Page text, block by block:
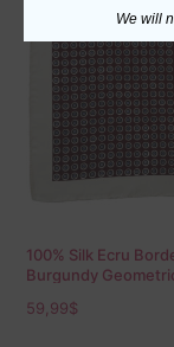
100% Silk Ecru
Burgundy
59,99$
We will